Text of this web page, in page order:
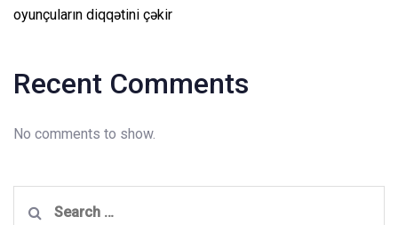
oyunçuların diqqətini çəkir
Recent Comments
No comments to show.
for: